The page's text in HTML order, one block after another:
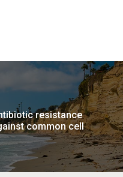
resistance
common cell